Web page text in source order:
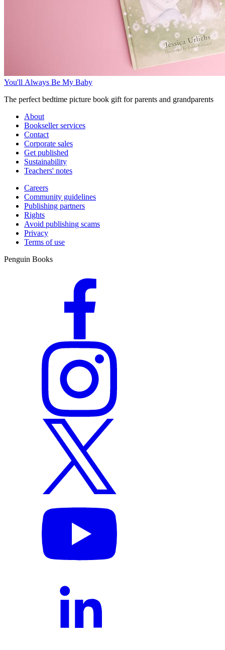
You'll Always Be My Baby
The perfect bedtime picture book gift for parents and grandparents
About
Bookseller services
Contact
Corporate sales
Get published
Sustainability
Teachers' notes
Careers
Community guidelines
Publishing partners
Rights
Avoid publishing scams
Privacy
Terms of use
Penguin Books